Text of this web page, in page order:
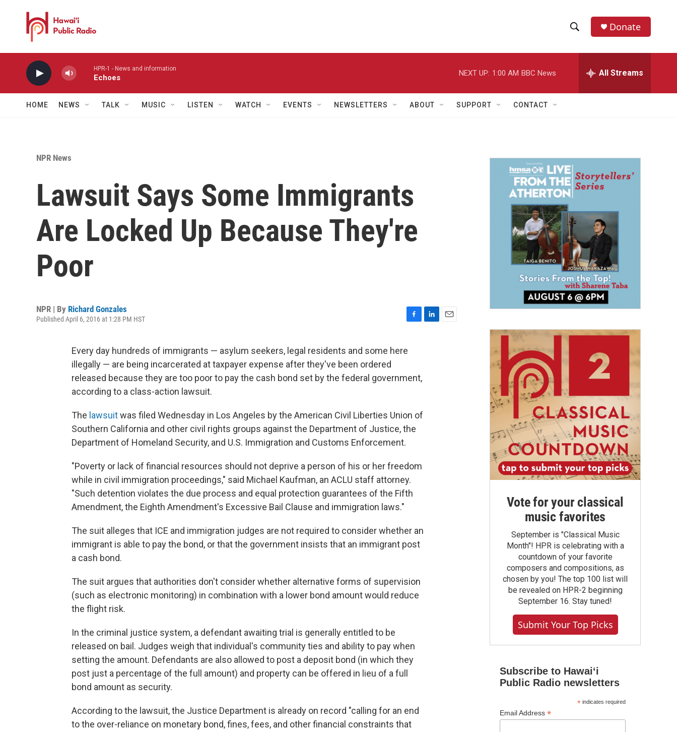
h
w
a
r
h
e
h
Donate
HPR-1 - News and information
Echoes
NEXT UP: 1:00 AM BBC News All Streams
HOME NEWS TALK MUSIC LISTEN WATCH EVENTS NEWSLETTERS ABOUT SUPPORT CONTACT
NPR News
Lawsuit Says Some Immigrants
Are Locked Up Because They're
Poor
NPR | By Richard Gonzales
Published April 6, 2016 at 1:28 PM HST
c
e
o
Every day hundreds of immigrants — asylum seekers, legal residents and some here
illegally — are being incarcerated at taxpayer expense after they've been ordered
released because they are too poor to pay the cash bond set by the federal government,
according to a class-action lawsuit.
The lawsuitwas filed Wednesday in Los Angeles by the American Civil Liberties Union of
Southern California and other civil rights groups against the Department of Justice, the
Department of Homeland Security, and U.S. Immigration and Customs Enforcement.
"Poverty or lack of financial resources should not deprive a person of his or her freedom
while in civil immigration proceedings," said Michael Kaufman, an ACLU staff attorney.
"Such detention violates the due process and equal protection guarantees of the Fifth
Amendment, the Eighth Amendment's Excessive Bail Clause and immigration laws."
The suit alleges that ICE and immigration judges are not required to consider whether an
immigrant is able to pay the bond, or that the government insists that an immigrant post
a cash bond.
The suit argues that authorities don't consider whether alternative forms of supervision
(such as electronic monitoring) in combination with a lower bond amount would reduce
the flight risk.
In the criminal justice system, a defendant awaiting trial is generally entitled to be
released on bail. Judges weigh that individual's community ties and ability to pay when
setting the amount. Defendants are also allowed to post a deposit bond (in which they
post just a percentage of the full amount) and property can be offered in lieu of a full
bond amount as security.
According to the lawsuit, the Justice Department is already on record "calling for an end
to the over-reliance on monetary bond, fines, fees, and other financial constraints that
Vote for your classical
music favorites
September is "Classical Music
Month"! HPR is celebrating with a
countdown of your favorite
composers and compositions, as
chosen by you! The top 100 list will
be revealed on HPR-2 beginning
September 16. Stay tuned!
Submit Your Top Picks
Subscribe to Hawaiʻi
Public Radio newsletters
*indicates required
Email Address *